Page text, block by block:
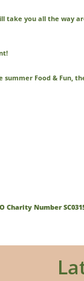
take you all the way
Food & Fun,
Number